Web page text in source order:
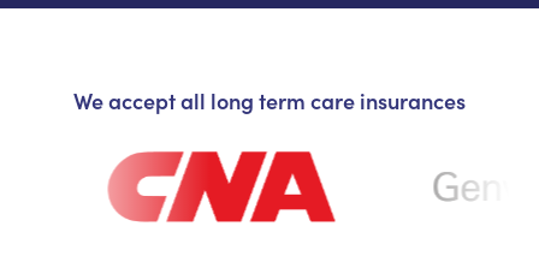
We accept all long term care insurances